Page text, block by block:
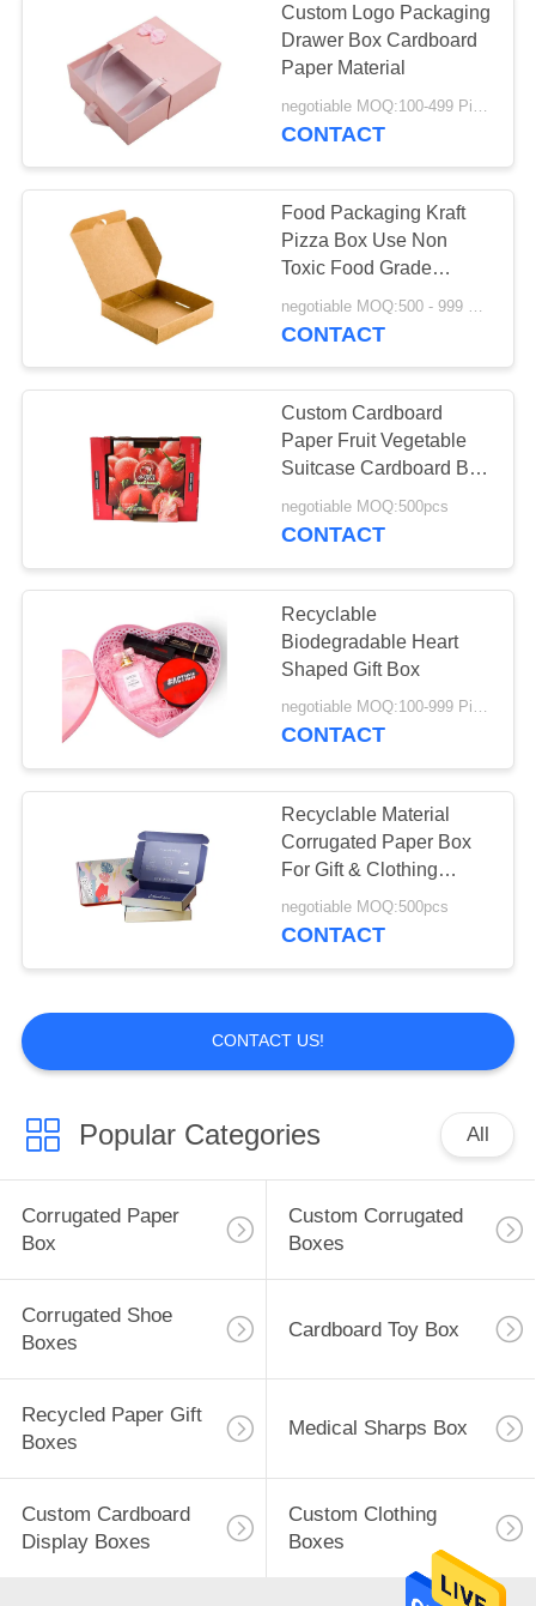
Custom Logo Packaging
Drawer Box Cardboard
Paper Material
CONTACT
Food Packaging Kraft
Pizza Box Use Non
Toxic Food Grade
Preferred Material
CONTACT
Custom Cardboard
Paper Fruit Vegetable
Suitcase Cardboard Box
Packaging Tomato
negotiable MOQ:500pcs
CONTACT
Recyclable
Biodegradable Heart
Shaped Gift Box
negotiable MOQ:100-999 Pieces
CONTACT
Recyclable Material
Corrugated Paper Box
For Gift & Clothing
Packaging
negotiable MOQ:500pcs
CONTACT
CONTACT US!
Popular Categories All
Corrugated Paper
Box
Custom Corrugated
Boxes
Corrugated Shoe
Boxes
Cardboard Toy Box
Recycled Paper Gift
Boxes
Medical Sharps Box
Custom Cardboard
Display Boxes
Custom Clothing
Boxes